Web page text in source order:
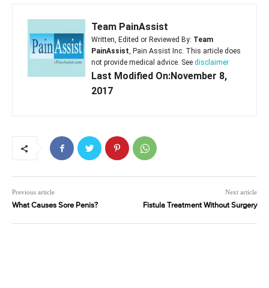
Team PainAssist
Written, Edited or Reviewed By: Team
PainAssist, Pain Assist Inc. This article does
not provide medical advice. See disclaimer
Last Modified On:November 8,
2017
Previous article
What Causes Sore Penis?
Next article
Fistula Treatment Without Surgery